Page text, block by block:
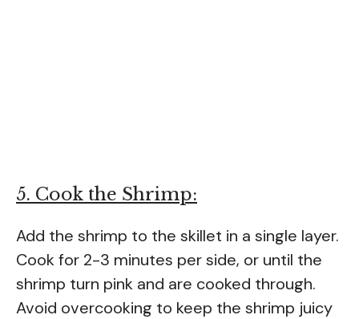
5. Cook the Shrimp:
Add the shrimp to the skillet in a single layer.
Cook for 2-3 minutes per side, or until the
shrimp turn pink and are cooked through.
Avoid overcooking to keep the shrimp juicy